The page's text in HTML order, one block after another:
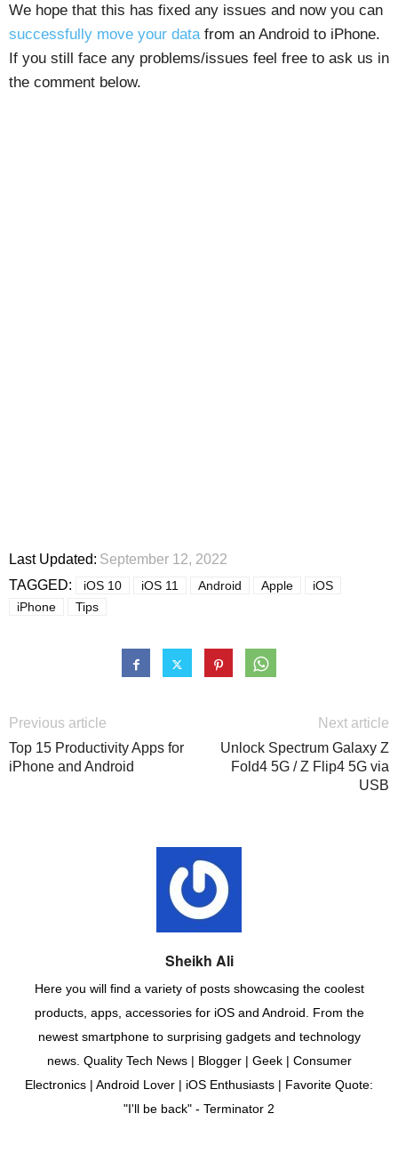
We hope that this has fixed any issues and now you can
successfully move your data from an Android to iPhone.
If you still face any problems/issues feel free to ask us in
the comment below.
Last Updated: September 12, 2022
TAGGED:
iOS 10 iOS 11 Android Apple
iOS
iPhone
Tips
Previous article
Top 15 Productivity Apps for
iPhone and Android
Next article
Unlock Spectrum Galaxy Z
Fold4 5G / Z Flip4 5G via
USB
Sheikh Ali
Here you will find a variety of posts showcasing the coolest
products, apps, accessories for iOS and Android. From the
newest smartphone to surprising gadgets and technology
news. Quality Tech News | Blogger | Geek | Consumer
Electronics | Android Lover | iOS Enthusiasts | Favorite Quote:
"I'll be back" - Terminator 2